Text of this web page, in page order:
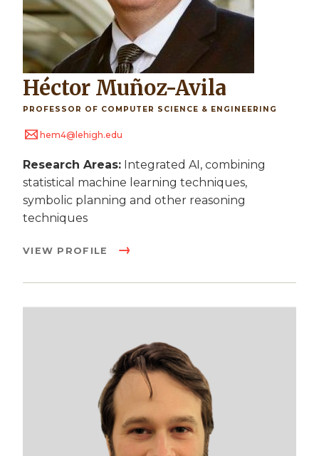
Héctor Muñoz-Avila
PROFESSOR OF COMPUTER SCIENCE & ENGINEERING
hem4@lehigh.edu
Research Areas: Integrated AI, combining
statistical machine learning techniques,
symbolic planning and other reasoning
techniques
VIEW PROFILE